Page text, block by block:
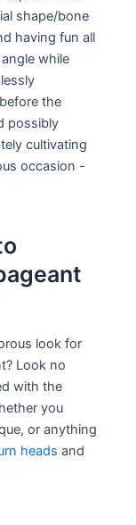
shape/bone
having fun all
while
the
possibly
cultivating
occasion -
look for
Look no
with the
you
or anything
heads and